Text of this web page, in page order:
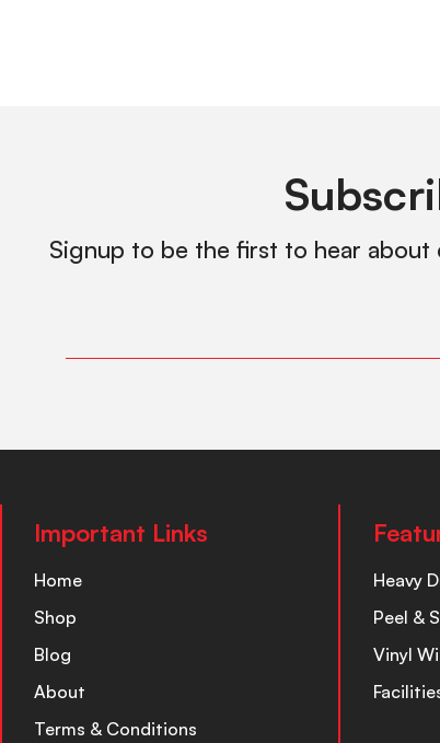
Signup to be the first to hear
Important Links
Home
Shop
Blog
About
Terms & Conditions
Heavy
Peel &
Vinyl